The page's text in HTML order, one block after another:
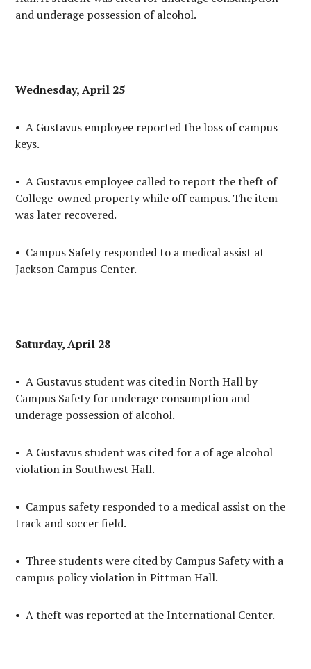
and underage possession of alcohol.
Wednesday, April 25
• A Gustavus employee reported the loss of campus
keys.
• A Gustavus employee called to report the theft of
College-owned property while off campus. The item
was later recovered.
• Campus Safety responded to a medical assist at
Jackson Campus Center.
Saturday, April 28
• A Gustavus student was cited in North Hall by
Campus Safety for underage consumption and
underage possession of alcohol.
• A Gustavus student was cited for a of age alcohol
violation in Southwest Hall.
• Campus safety responded to a medical assist on the
track and soccer field.
• Three students were cited by Campus Safety with a
campus policy violation in Pittman Hall.
• A theft was reported at the International Center.